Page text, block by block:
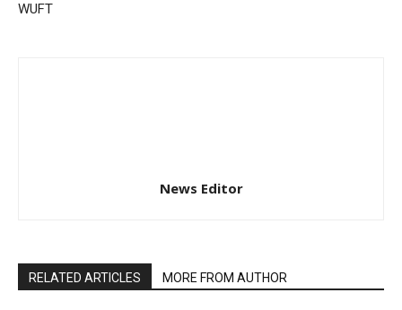
WUFT
News Editor
RELATED ARTICLES MORE FROM AUTHOR